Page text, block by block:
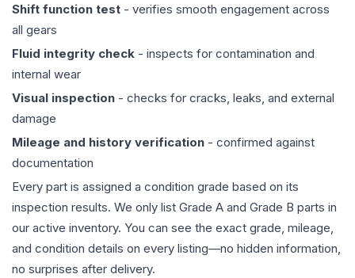
Shift function test - verifies smooth engagement across
all gears
Fluid integrity check - inspects for contamination and
internal wear
Visual inspection - checks for cracks, leaks, and external
damage
Mileage and history verification - confirmed against
documentation
Every part is assigned a condition grade based on its
inspection results. We only list Grade A and Grade B parts in
our active inventory. You can see the exact grade, mileage,
and condition details on every listing—no hidden information,
no surprises after delivery.